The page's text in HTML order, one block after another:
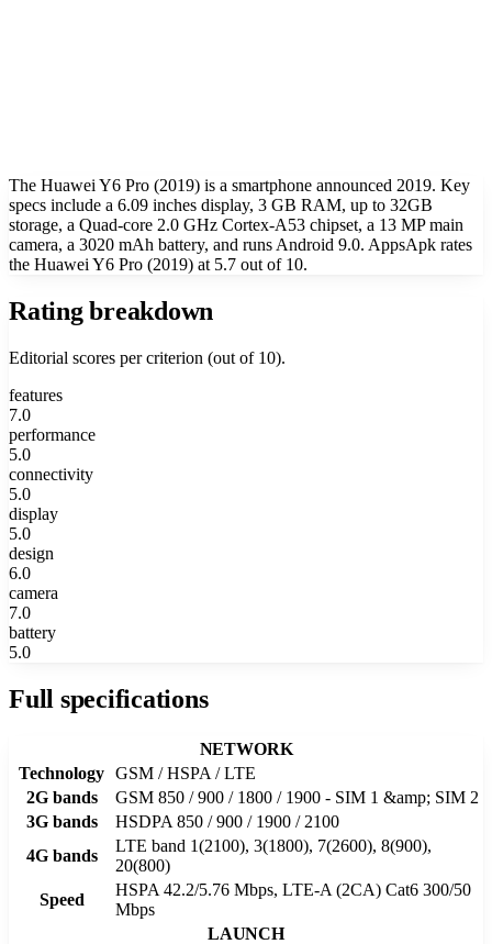
The Huawei Y6 Pro (2019) is a smartphone announced 2019. Key
specs include a 6.09 inches display, 3 GB RAM, up to 32GB
storage, a Quad-core 2.0 GHz Cortex-A53 chipset, a 13 MP main
camera, a 3020 mAh battery, and runs Android 9.0. AppsApk rates
the Huawei Y6 Pro (2019) at 5.7 out of 10.
Rating breakdown
Editorial scores per criterion (out of 10).
features
7.0
performance
5.0
connectivity
5.0
display
5.0
design
6.0
camera
7.0
battery
5.0
Full specifications
NETWORK
Technology GSM / HSPA / LTE
2G bands
GSM 850 / 900 / 1800 / 1900 - SIM 1 &amp; SIM 2
3G bands
HSDPA 850 / 900 / 1900 / 2100
4G bands
LTE band 1(2100), 3(1800), 7(2600), 8(900),
20(800)
Speed
HSPA 42.2/5.76 Mbps, LTE-A (2CA) Cat6 300/50
Mbps
LAUNCH